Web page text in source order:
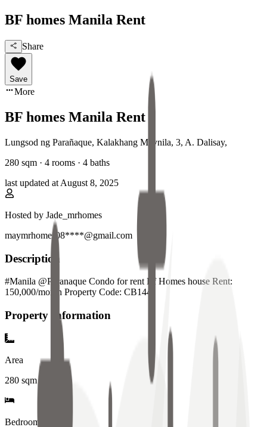
BF homes Manila Rent
Share
Save
More
BF homes Manila Rent
Lungsod ng Parañaque, Kalakhang Maynila, 3, A. Dalisay,
280 sqm · 4 rooms · 4 baths
last updated at August 8, 2025
Hosted by Jade_mrhomes
maymrhomes08****@gmail.com
Description
#Manila @Paranaque Condo for rent Bf Homes house Rent:
150,000/month Property Code: CB144
Property Information
Area
280 sqm
Bedrooms